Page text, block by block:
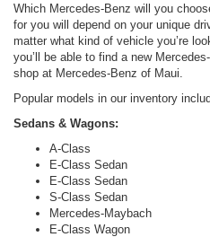
Which Mercedes-Benz will you
for you will depend on your unique
matter what kind of vehicle you’re
you’ll be able to find a new
shop at Mercedes-Benz of Maui.
Popular models in our inventory
Sedans & Wagons:
A-Class
E-Class Sedan
E-Class Sedan
S-Class Sedan
Mercedes-Maybach
E-Class Wagon